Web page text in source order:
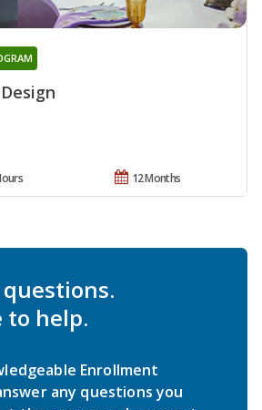
12 Months
to help.
Enrollment
any questions you